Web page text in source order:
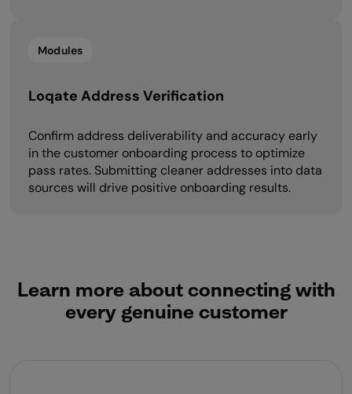
Modules
Loqate Address Verification
Confirm address deliverability and accuracy early
in the customer onboarding process to optimize
pass rates. Submitting cleaner addresses into data
sources will drive positive onboarding results.
Learn more about connecting with
every genuine customer